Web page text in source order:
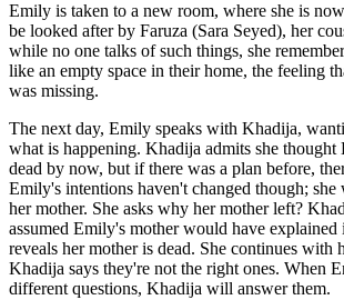
Emily is taken to a new room, where she is
be looked after by Faruza (Sara Seyed), her
while no one talks of such things, she
like an empty space in their home, the feeling
was missing.
The next day, Emily speaks with Khadija,
what is happening. Khadija admits she
dead by now, but if there was a plan before,
Emily's intentions haven't changed though;
her mother. She asks why her mother left?
assumed Emily's mother would have
reveals her mother is dead. She continues with
Khadija says they're not the right ones. When
different questions, Khadija will answer them.